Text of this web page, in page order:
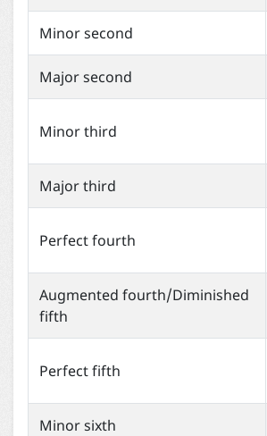
Minor second
Major second
Minor third
Major third
Perfect fourth
Augmented fourth/Diminished
fifth
Perfect fifth
Minor sixth